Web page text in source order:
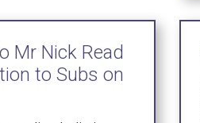
Mr Nick Read
to Subs on